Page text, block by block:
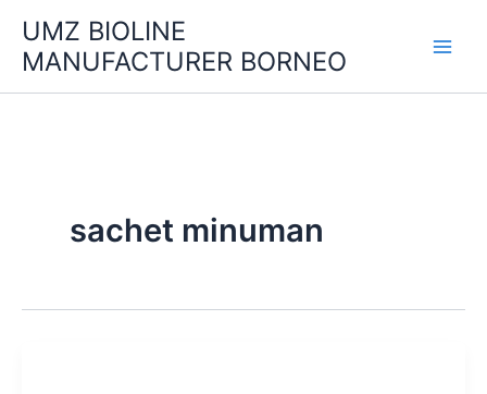
content
UMZ BIOLINE
MANUFACTURER BORNEO
sachet minuman